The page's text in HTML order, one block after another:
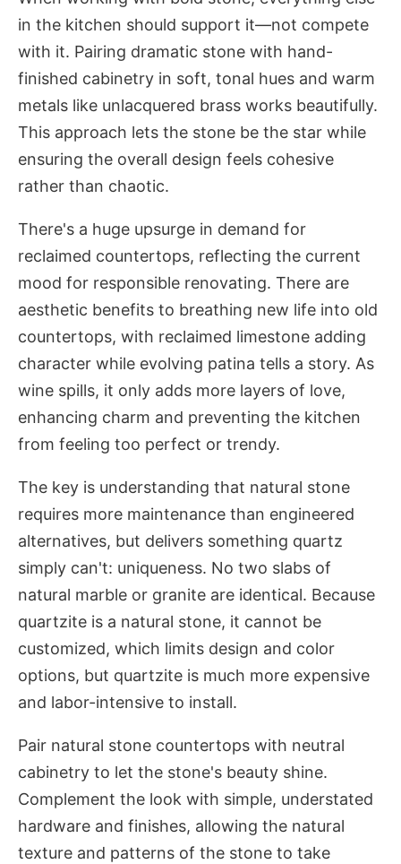
in the kitchen should support it—not compete
with it. Pairing dramatic stone with hand-
finished cabinetry in soft, tonal hues and warm
metals like unlacquered brass works beautifully.
This approach lets the stone be the star while
ensuring the overall design feels cohesive
rather than chaotic.
There's a huge upsurge in demand for
reclaimed countertops, reflecting the current
mood for responsible renovating. There are
aesthetic benefits to breathing new life into old
countertops, with reclaimed limestone adding
character while evolving patina tells a story. As
wine spills, it only adds more layers of love,
enhancing charm and preventing the kitchen
from feeling too perfect or trendy.
The key is understanding that natural stone
requires more maintenance than engineered
alternatives, but delivers something quartz
simply can't: uniqueness. No two slabs of
natural marble or granite are identical. Because
quartzite is a natural stone, it cannot be
customized, which limits design and color
options, but quartzite is much more expensive
and labor-intensive to install.
Pair natural stone countertops with neutral
cabinetry to let the stone's beauty shine.
Complement the look with simple, understated
hardware and finishes, allowing the natural
texture and patterns of the stone to take